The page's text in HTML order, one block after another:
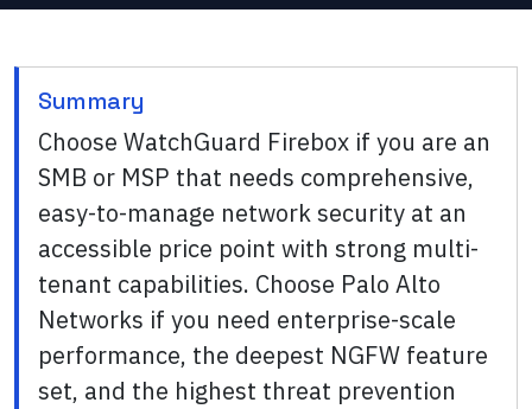
Summary
Choose WatchGuard Firebox if you are an
SMB or MSP that needs comprehensive,
easy-to-manage network security at an
accessible price point with strong multi-
tenant capabilities. Choose Palo Alto
Networks if you need enterprise-scale
performance, the deepest NGFW feature
set, and the highest threat prevention